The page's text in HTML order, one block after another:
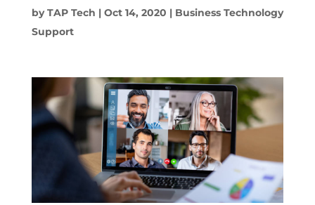
byTAP Tech | Oct 14, 2020 | Business Technology
Support